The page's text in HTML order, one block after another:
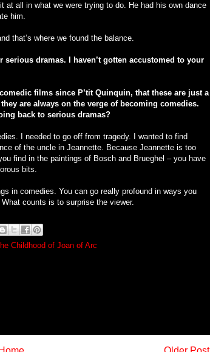
at all in what we were trying to do. He had his own dance
him.
that’s where we found the balance.
dramas. I haven’t gotten accustomed to your
films since P’tit Quinquin, that these are just a
are always on the verge of becoming comedies.
back to serious dramas?
I needed to go off from tragedy. I wanted to find
of the uncle in Jeannette. Because Jeannette is too
find in the paintings of Bosch and Brueghel – you have
bits.
in comedies. You can go really profound in ways you
counts is to surprise the viewer.
Childhood of Joan of Arc